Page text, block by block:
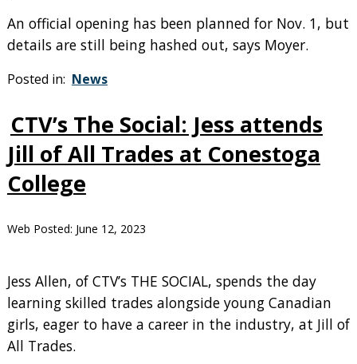
An official opening has been planned for Nov. 1, but
details are still being hashed out, says Moyer.
Posted in: News
CTV’s The Social: Jess attends
Jill of All Trades at Conestoga
College
Web Posted: June 12, 2023
Jess Allen, of CTV’s THE SOCIAL, spends the day
learning skilled trades alongside young Canadian
girls, eager to have a career in the industry, at Jill of
All Trades.